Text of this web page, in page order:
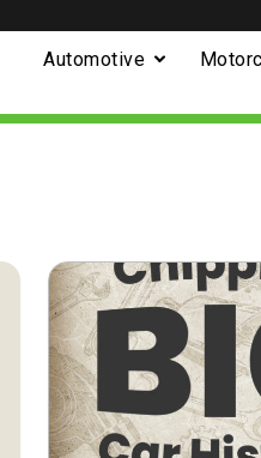
Automotive